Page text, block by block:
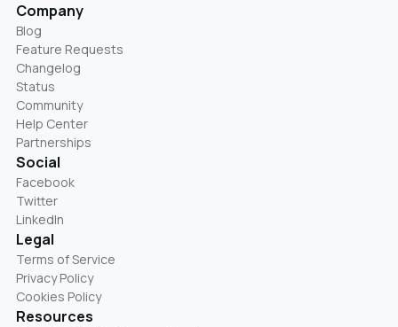
Company
Blog
Feature Requests
Changelog
Status
Community
Help Center
Partnerships
Social
Facebook
Twitter
LinkedIn
Legal
Terms of Service
Privacy Policy
Cookies Policy
Resources